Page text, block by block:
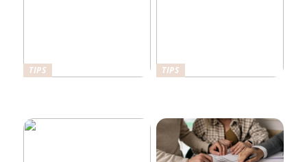
TIPS TIPS